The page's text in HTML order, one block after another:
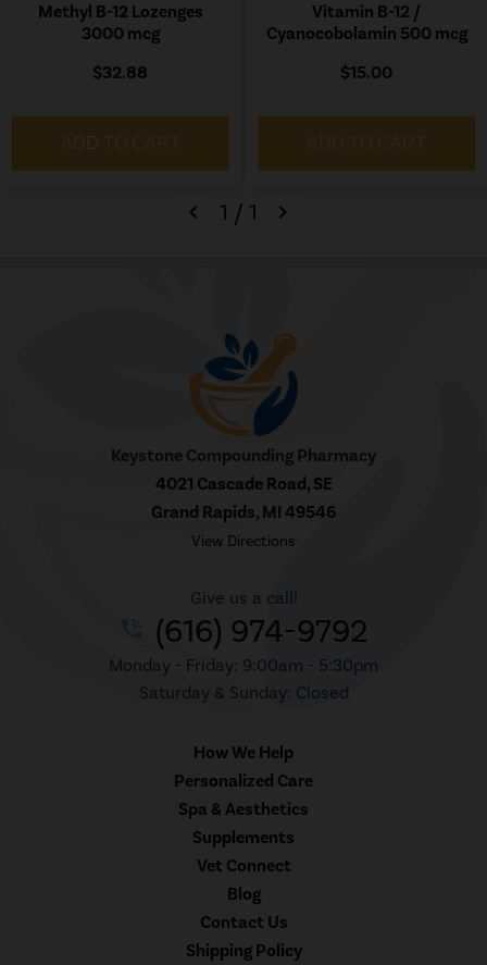
Methyl B-12 Lozenges
3000 mcg
$32.88
ADD TO CART
Vitamin B-12 /
Cyanocobolamin 500 mcg
$15.00
ADD TO CART
chevron_left 1 / 1 chevron_right
Keystone Compounding Pharmacy
4021 Cascade Road, SE
Grand Rapids, MI 49546
View Directions
Give us a call!
(616) 974-9792
Monday - Friday: 9:00am - 5:30pm
Saturday & Sunday: Closed
How We Help
Personalized Care
Spa & Aesthetics
Supplements
Vet Connect
Blog
Contact Us
Shipping Policy